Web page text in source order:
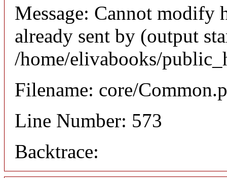
Message: Cannot modify
already sent by (output
/home/elivabooks/
Filename: core/
Line Number: 573
Backtrace: